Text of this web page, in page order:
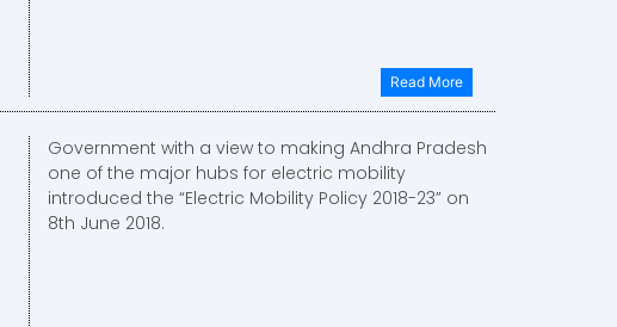
Read More
Government with a view to making Andhra Pradesh
one of the major hubs for electric mobility
introduced the “Electric Mobility Policy 2018-23” on
8th June 2018.